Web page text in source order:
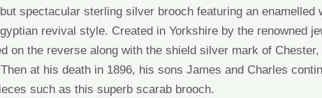
spectacular sterling silver brooch featuring an enamelled
revivalstyle. Created in Yorkshire by the renowned
on the reverse along with the shield silver mark of
at his death in 1896, his sons James and Charles
such as this superb scarab brooch.